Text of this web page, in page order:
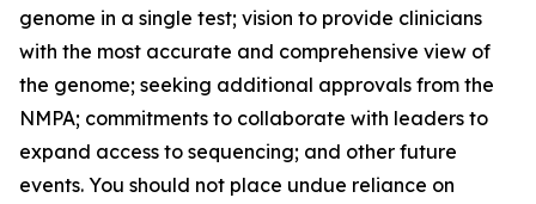
genome in a single test; vision to provide clinicians
with the most accurate and comprehensive view of
the genome; seeking additional approvals from the
NMPA; commitments to collaborate with leaders to
expand access to sequencing; and other future
events. You should not place undue reliance on